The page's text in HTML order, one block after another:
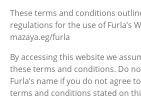
These terms and conditions
regulations for the use of Furla’s
mazaya.eg/furla
By accessing this website we
these terms and conditions. Do
Furla’s name if you do not agree
terms and conditions stated on